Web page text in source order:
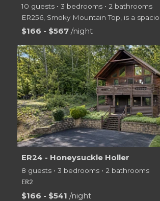
10 guests • 3 bedrooms • 2 bathrooms
$166 - $567 /night
ER24 - Honeysuckle Holler
8 guests • 3 bedrooms • 2 bathrooms
ER2
$166 - $541 /night